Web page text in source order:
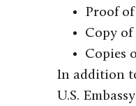
Proof of
Copy of
Copies
In addition
U.S.